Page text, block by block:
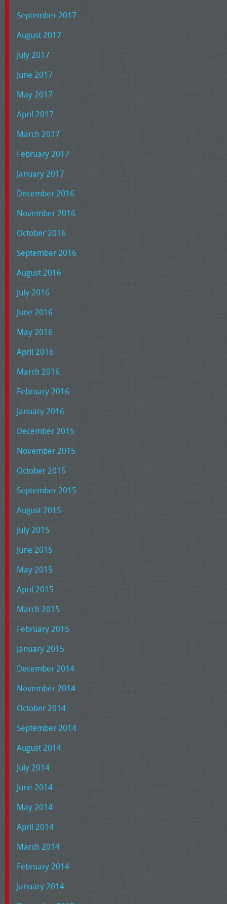
September 2017
August 2017
July 2017
June 2017
May 2017
April 2017
March 2017
February 2017
January 2017
December 2016
November 2016
October 2016
September 2016
August 2016
July 2016
June 2016
May 2016
April 2016
March 2016
February 2016
January 2016
December 2015
November 2015
October 2015
September 2015
August 2015
July 2015
June 2015
May 2015
April 2015
March 2015
February 2015
January 2015
December 2014
November 2014
October 2014
September 2014
August 2014
July 2014
June 2014
May 2014
April 2014
March 2014
February 2014
January 2014